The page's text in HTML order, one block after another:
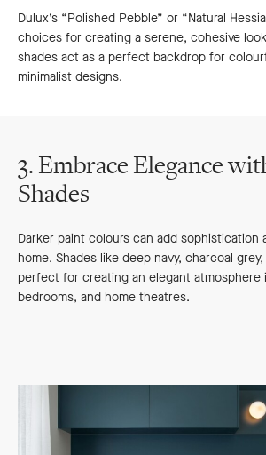
Dulux’s “Polished Pebble” or “Natural
choices for creating a serene, cohesive
shades act as a perfect backdrop for
minimalist designs.
3. Embrace Elegance
Shades
Darker paint colours can add sophistication
home. Shades like deep navy, charcoal
perfect for creating an elegant atmosphere
bedrooms, and home theatres.